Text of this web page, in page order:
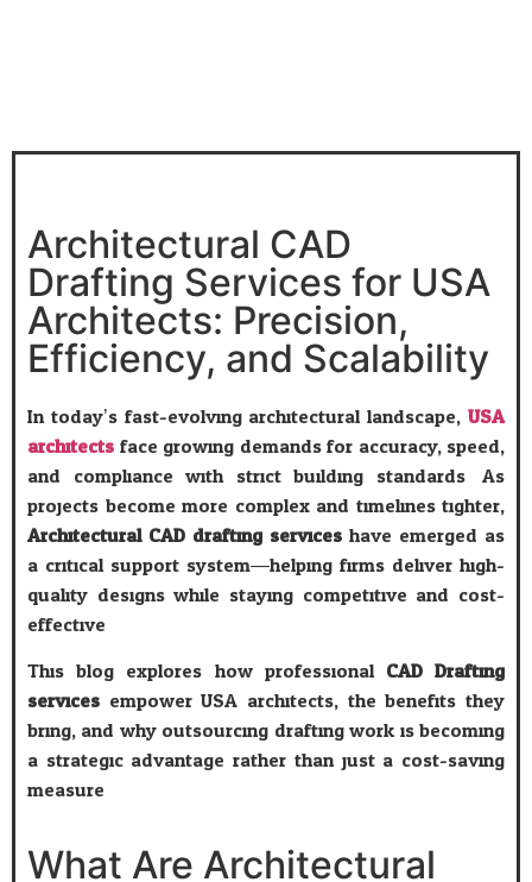
Architectural CAD
Drafting Services for USA
Architects: Precision,
Efficiency, and Scalability
In today’s fast-evolving architectural landscape, USA
architectsface growing demands for accuracy, speed,
and compliance with strict building standards. As
projects become more complex and timelines tighter,
Architectural CAD drafting services have emerged as
a critical support system—helping firms deliver high-
quality designs while staying competitive and cost-
effective.
This blog explores how professional CAD Drafting
services empower USA architects, the benefits they
bring, and why outsourcing drafting work is becoming
a strategic advantage rather than just a cost-saving
measure.
What Are Architectural